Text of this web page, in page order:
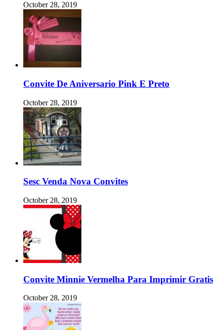
October 28, 2019
Convite De Aniversario Pink E Preto
October 28, 2019
Sesc Venda Nova Convites
October 28, 2019
Convite Minnie Vermelha Para Imprimir Gratis
October 28, 2019